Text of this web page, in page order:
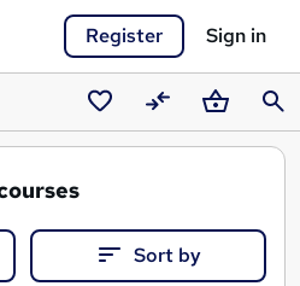
Register Sign in
SavedCompareBasket
Sort by